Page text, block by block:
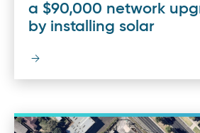
a $90,000 network
by installing solar